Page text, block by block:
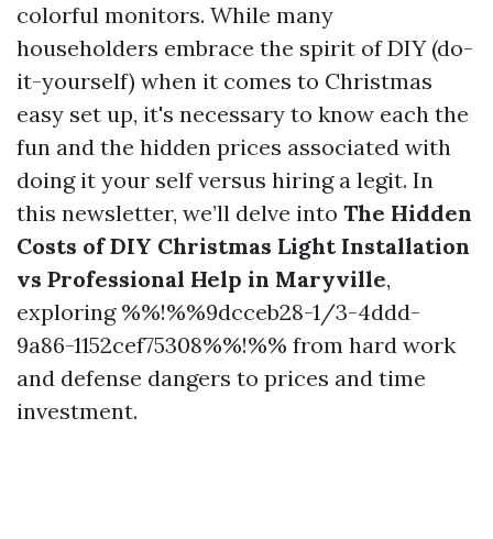
colorful monitors. While many
householders embrace the spirit of DIY (do-
it-yourself) when it comes to Christmas
easy set up, it's necessary to know each the
fun and the hidden prices associated with
doing it your self versus hiring a legit. In
this newsletter, we’ll delve into The Hidden
Costs of DIY Christmas Light Installation
vs Professional Help in Maryville,
exploring %%!%%9dcceb28-1/3-4ddd-
9a86-1152cef75308%%!%% from hard work
and defense dangers to prices and time
investment.